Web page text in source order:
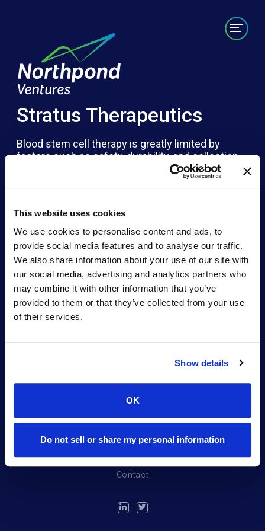
This website uses cookies
We use cookies to personalise content and ads, to
provide social media features and to analyse our traffic.
We also share information about your use of our site with
our social media, advertising and analytics partners who
may combine it with other information that you’ve
provided to them or that they’ve collected from your use
of their services.
Show details
OK
Do not sell or share my personal information
Stratus Therapeutics
Blood stem cell therapy is greatly limited by
factors such as safety, durability, and collection
timeliness. Stratus is developing the world’s first
on-demand hematopoietic stem cell platform to
cells enables rapid and broad access for patients
while easing dependency on donor and patient
cells – especially critical where donor matches
are nearly impossible to find.
Northpond Labs
Team
Contact